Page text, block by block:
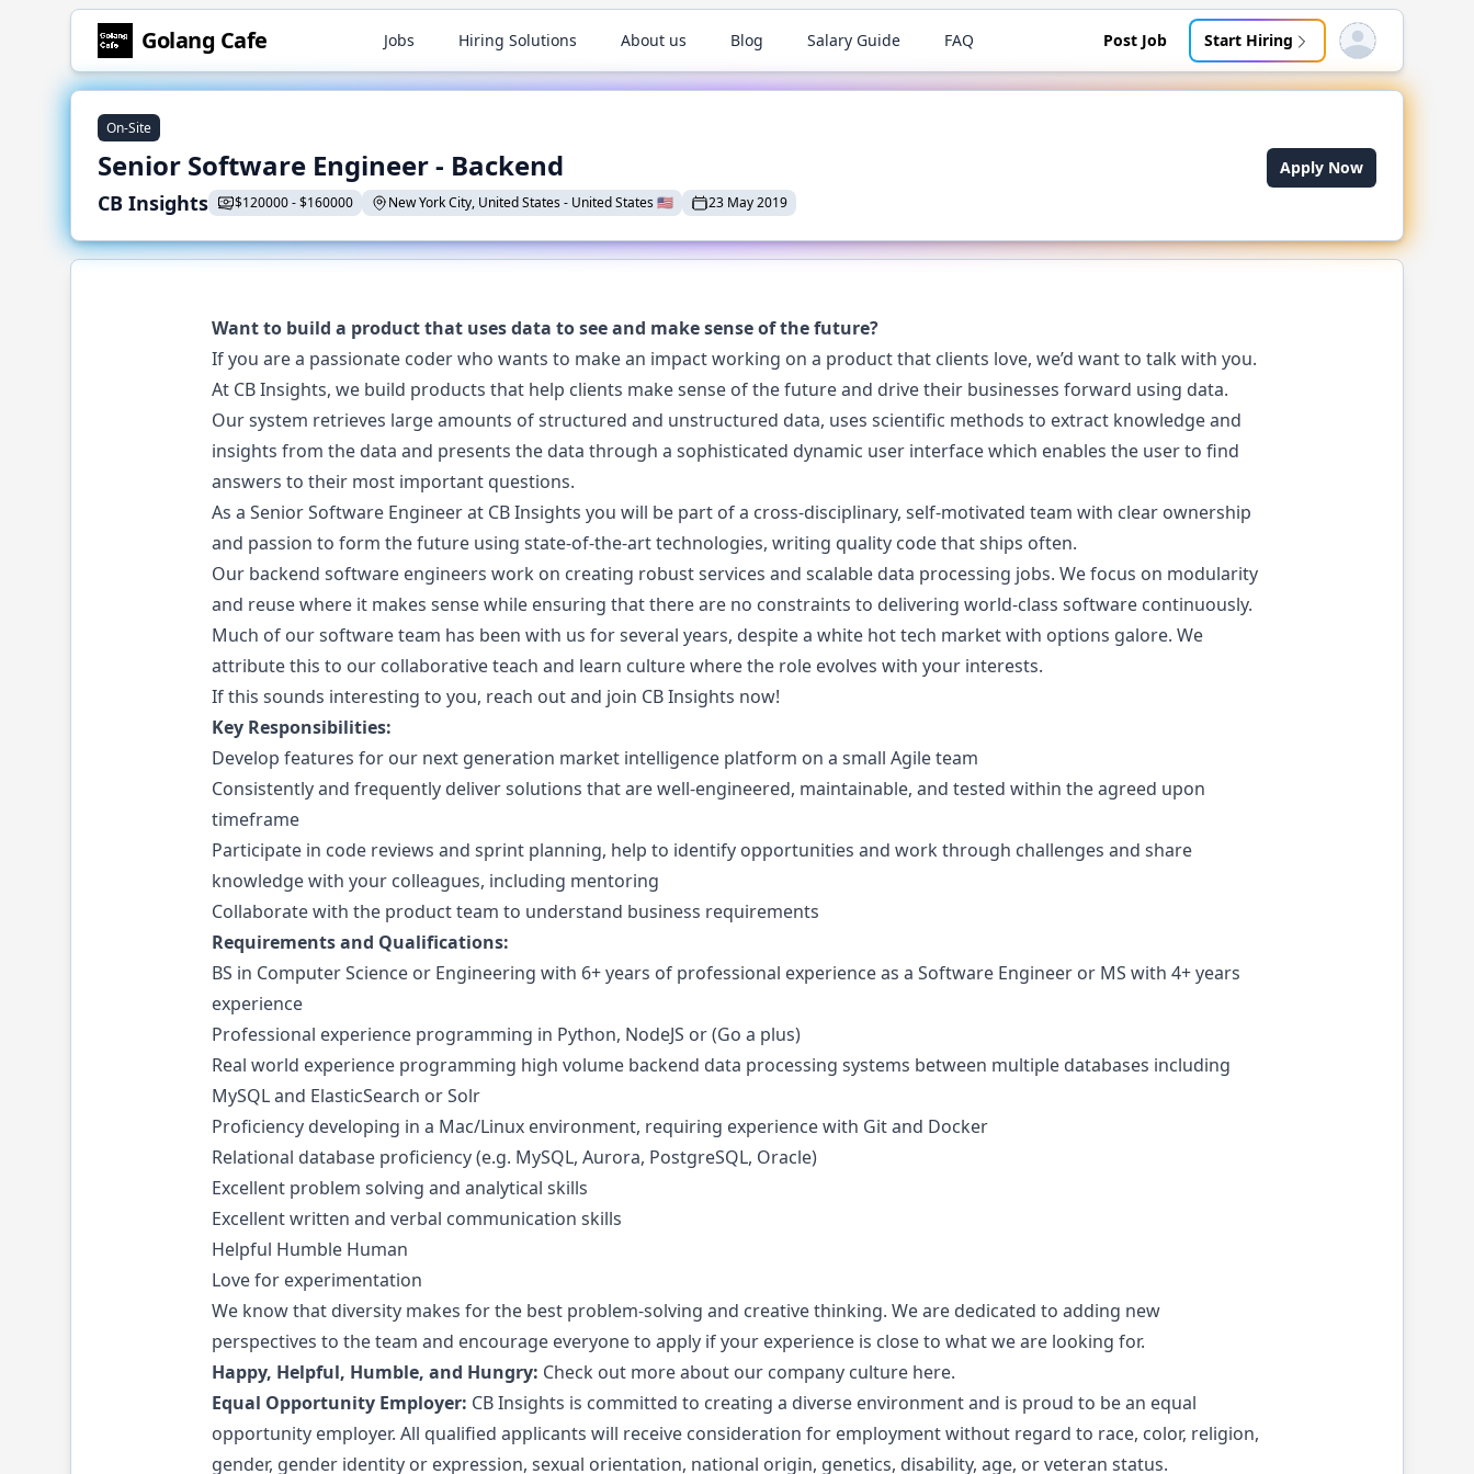
Golang Cafe Jobs Hiring Solutions About us Blog Salary Guide FAQ Post Job Start Hiring Open user menu
On-Site
Senior Software Engineer - Backend
CB Insights $120000-$160000 New York City, United States- United States🇺🇸 23 May 2019
Apply Now
Want to build a product that uses data to see and make sense of the future?
If you are a passionate coder who wants to make an impact working on a product that clients love, we’d want to talk with you.
At CB Insights, we build products that help clients make sense of the future and drive their businesses forward using data.
Our system retrieves large amounts of structured and unstructured data, uses scientific methods to extract knowledge and
insights from the data and presents the data through a sophisticated dynamic user interface which enables the user to find
answers to their most important questions.
As a Senior Software Engineer at CB Insights you will be part of a cross-disciplinary, self-motivated team with clear ownership
and passion to form the future using state-of-the-art technologies, writing quality code that ships often.
Our backend software engineers work on creating robust services and scalable data processing jobs. We focus on modularity
and reuse where it makes sense while ensuring that there are no constraints to delivering world-class software continuously.
Much of our software team has been with us for several years, despite a white hot tech market with options galore. We
attribute this to our collaborative teach and learn culture where the role evolves with your interests.
If this sounds interesting to you, reach out and join CB Insights now!
Key Responsibilities:
Develop features for our next generation market intelligence platform on a small Agile team
Consistently and frequently deliver solutions that are well-engineered, maintainable, and tested within the agreed upon
timeframe
Participate in code reviews and sprint planning, help to identify opportunities and work through challenges and share
knowledge with your colleagues, including mentoring
Collaborate with the product team to understand business requirements
Requirements and Qualifications:
BS in Computer Science or Engineering with 6+ years of professional experience as a Software Engineer or MS with 4+ years
experience
Professional experience programming in Python, NodeJS or (Go a plus)
Real world experience programming high volume backend data processing systems between multiple databases including
MySQL and ElasticSearch or Solr
Proficiency developing in a Mac/Linux environment, requiring experience with Git and Docker
Relational database proficiency (e.g. MySQL, Aurora, PostgreSQL, Oracle)
Excellent problem solving and analytical skills
Excellent written and verbal communication skills
Helpful Humble Human
Love for experimentation
We know that diversity makes for the best problem-solving and creative thinking. We are dedicated to adding new
perspectives to the team and encourage everyone to apply if your experience is close to what we are looking for.
Happy, Helpful, Humble, and Hungry: Check out more about our company culture here.
Equal Opportunity Employer: CB Insights is committed to creating a diverse environment and is proud to be an equal
opportunity employer. All qualified applicants will receive consideration for employment without regard to race, color, religion,
gender, gender identity or expression, sexual orientation, national origin, genetics, disability, age, or veteran status.